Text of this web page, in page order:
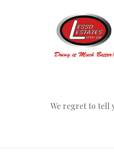
We regret to tell